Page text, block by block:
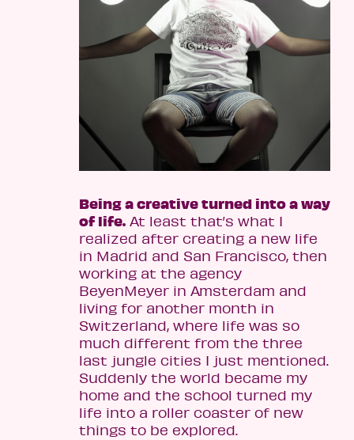
Being a creative turned into a way
of life. At least that’s what I
realized after creating a new life
in Madrid and San Francisco, then
working at the agency
BeyenMeyer in Amsterdam and
living for another month in
Switzerland, where life was so
much different from the three
last jungle cities I just mentioned.
Suddenly the world became my
home and the school turned my
life into a roller coaster of new
things to be explored.